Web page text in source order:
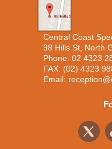
Central Coast
98 Hills St, North
Phone: 02 4323
FAX: (02) 4323
Email: